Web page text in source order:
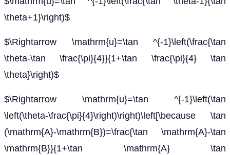
\theta+1}\right)$
$\Rightarrow \mathrm{u}=\tan ^{-1}\left(\frac{\tan
\theta-\tan \frac{\pi}{4}}{1+\tan \frac{\pi}{4} \tan
\theta}\right)$
$\Rightarrow \mathrm{u}=\tan ^{-1}\left(\tan
\left(\theta-\frac{\pi}{4}\right)\right)\left[\because \tan
(\mathrm{A}-\mathrm{B})=\frac{\tan \mathrm{A}-\tan
\mathrm{B}}{1+\tan \mathrm{A} \tan